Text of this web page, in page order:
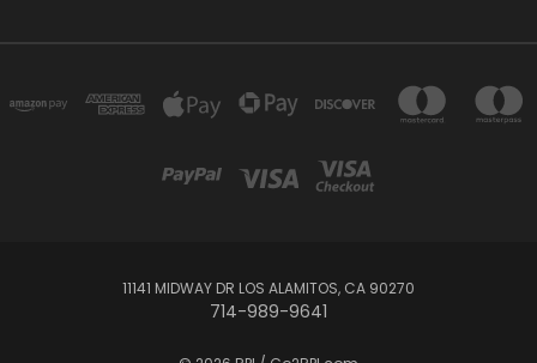
11141 MIDWAY DR LOS ALAMITOS, CA 90270
714-989-9641